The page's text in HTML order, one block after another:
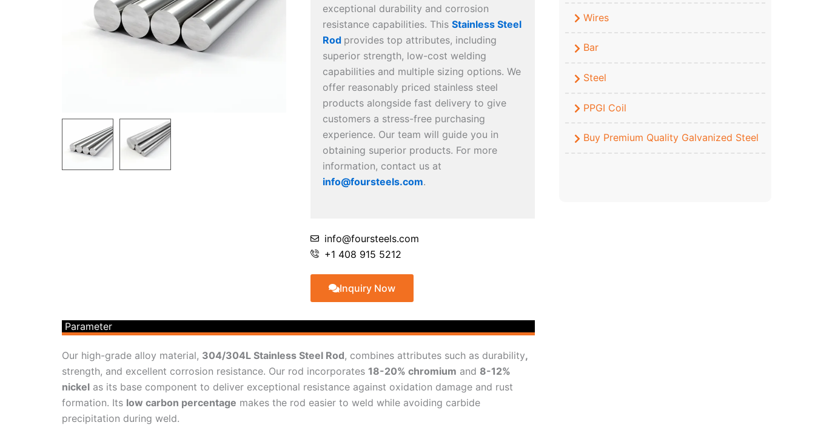
exceptional durability and corrosion
resistance capabilities. This Stainless Steel
Rod provides top attributes, including
superior strength, low-cost welding
capabilities and multiple sizing options. We
offer reasonably priced stainless steel
products alongside fast delivery to give
customers a stress-free purchasing
experience. Our team will guide you in
obtaining superior products. For more
information, contact us at
info@foursteels.com.
info@foursteels.com
+1 408 915 5212
Inquiry Now
Parameter
Our high-grade alloy material, 304/304L Stainless Steel Rod, combines attributes such as durability,
strength, and excellent corrosion resistance. Our rod incorporates 18-20% chromium and 8-12%
nickel as its base component to deliver exceptional resistance against oxidation damage and rust
formation. Its low carbon percentage makes the rod easier to weld while avoiding carbide
precipitation during weld.
Wires
Bar
Steel
PPGI Coil
Buy Premium Quality Galvanized Steel